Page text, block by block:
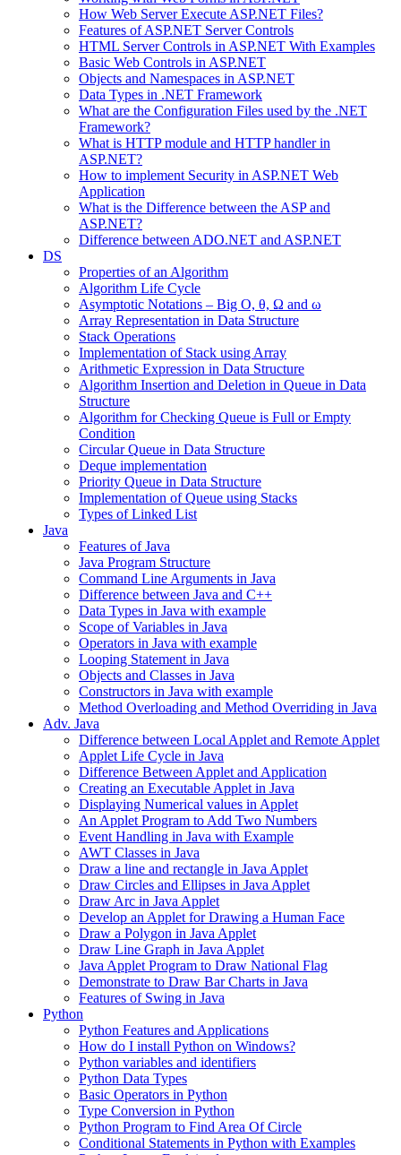
How Web Server Execute ASP.NET Files?
Features of ASP.NET Server Controls
HTML Server Controls in ASP.NET With Examples
Basic Web Controls in ASP.NET
Objects and Namespaces in ASP.NET
Data Types in .NET Framework
What are the Configuration Files used by the .NET
Framework?
What is HTTP module and HTTP handler in
ASP.NET?
How to implement Security in ASP.NET Web
Application
What is the Difference between the ASP and
ASP.NET?
Difference between ADO.NET and ASP.NET
DS
Properties of an Algorithm
Algorithm Life Cycle
Asymptotic Notations – Big O, θ, Ω and ω
Array Representation in Data Structure
Stack Operations
Implementation of Stack using Array
Arithmetic Expression in Data Structure
Algorithm Insertion and Deletion in Queue in Data
Structure
Algorithm for Checking Queue is Full or Empty
Condition
Circular Queue in Data Structure
Deque implementation
Priority Queue in Data Structure
Implementation of Queue using Stacks
Types of Linked List
Java
Features of Java
Java Program Structure
Command Line Arguments in Java
Difference between Java and C++
Data Types in Java with example
Scope of Variables in Java
Operators in Java with example
Looping Statement in Java
Objects and Classes in Java
Constructors in Java with example
Method Overloading and Method Overriding in Java
Adv. Java
Difference between Local Applet and Remote Applet
Applet Life Cycle in Java
Difference Between Applet and Application
Creating an Executable Applet in Java
Displaying Numerical values in Applet
An Applet Program to Add Two Numbers
Event Handling in Java with Example
AWT Classes in Java
Draw a line and rectangle in Java Applet
Draw Circles and Ellipses in Java Applet
Draw Arc in Java Applet
Develop an Applet for Drawing a Human Face
Draw a Polygon in Java Applet
Draw Line Graph in Java Applet
Java Applet Program to Draw National Flag
Demonstrate to Draw Bar Charts in Java
Features of Swing in Java
Python
Python Features and Applications
How do I install Python on Windows?
Python variables and identifiers
Python Data Types
Basic Operators in Python
Type Conversion in Python
Python Program to Find Area Of Circle
Conditional Statements in Python with Examples